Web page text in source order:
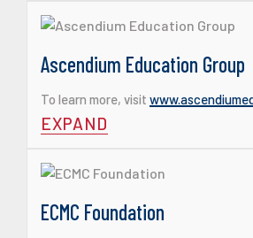
Ascendium Education Group
To learn more, visit
EXPAND
ECMC Foundation